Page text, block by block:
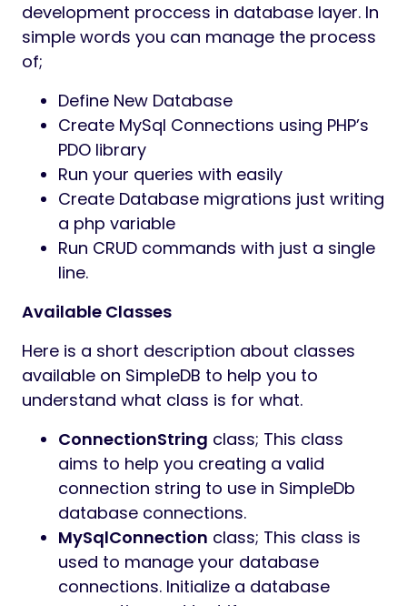
development proccess in database layer. In
simple words you can manage the process
of;
Define New Database
Create MySql Connections using PHP’s
PDO library
Run your queries with easily
Create Database migrations just writing
a php variable
Run CRUD commands with just a single
line.
Available Classes
Here is a short description about classes
available on SimpleDB to help you to
understand what class is for what.
ConnectionString class; This class
aims to help you creating a valid
connection string to use in SimpleDb
database connections.
MySqlConnection class; This class is
used to manage your database
connections. Initialize a database